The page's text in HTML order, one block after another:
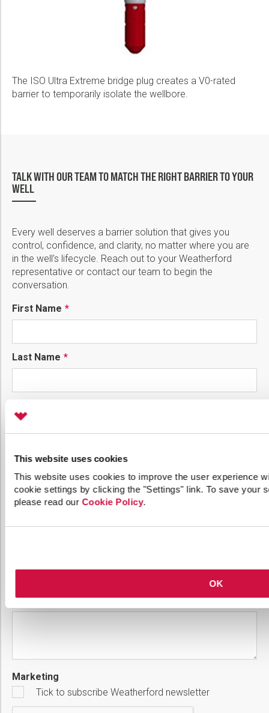
This website uses cookies
This website uses cookies to improve the user experience
cookie settings by clicking the "Settings" link. To save your
please read our Cookie Policy.
OK
The ISO Ultra Extreme bridge plug creates a V0-rated
barrier to temporarily isolate the wellbore.
TALK WITH OUR TEAM TO MATCH THE RIGHT BARRIER TO YOUR
WELL
Every well deserves a barrier solution that gives you
control, confidence, and clarity, no matter where you are
in the well’s lifecycle. Reach out to your Weatherford
representative or contact our team to begin the
conversation.
First Name
Last Name
Email
Company
Message
Marketing
Tick to subscribe Weatherford newsletter